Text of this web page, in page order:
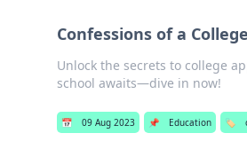
Confessions of a
Unlock the secrets to college
school awaits—dive in now!
📅 09 Aug 2023 📌 Education 🏷️